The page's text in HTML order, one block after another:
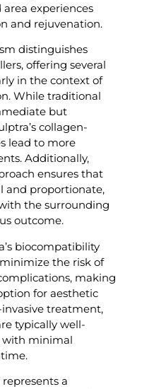
experiences
and rejuvenation.
distinguishes
offering several
in the context of
While traditional
but
collagen-
lead to more
Additionally,
ensures that
and proportionate,
the surrounding
outcome.
biocompatibility
the risk of
making
for aesthetic
treatment,
typically well-
with minimal
a